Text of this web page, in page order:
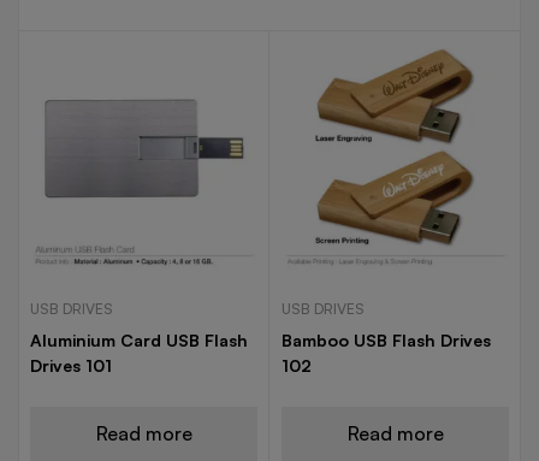
USB DRIVES
Aluminium Card USB Flash
Drives 101
Read more
USB DRIVES
Bamboo USB Flash Drives
102
Read more